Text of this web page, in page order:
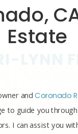
Estate
andCoronado
to guide you
I can assist you